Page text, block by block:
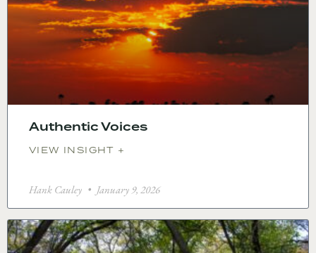
Authentic Voices
VIEW INSIGHT +
Hank Cauley January 9, 2026